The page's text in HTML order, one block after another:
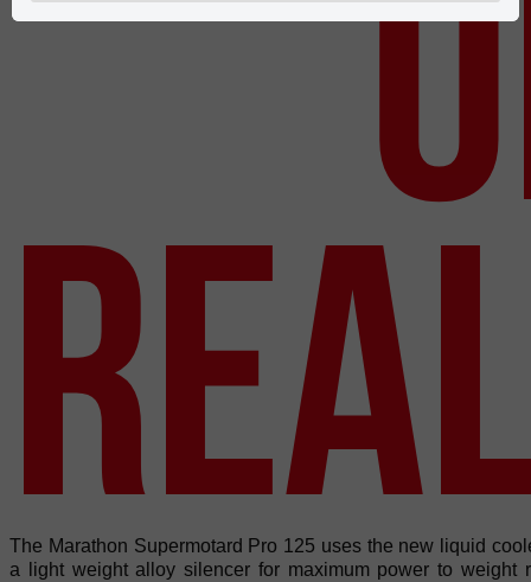
The Marathon Supermotard Pro 125 uses the new liquid
a light weight alloy silencer for maximum power to